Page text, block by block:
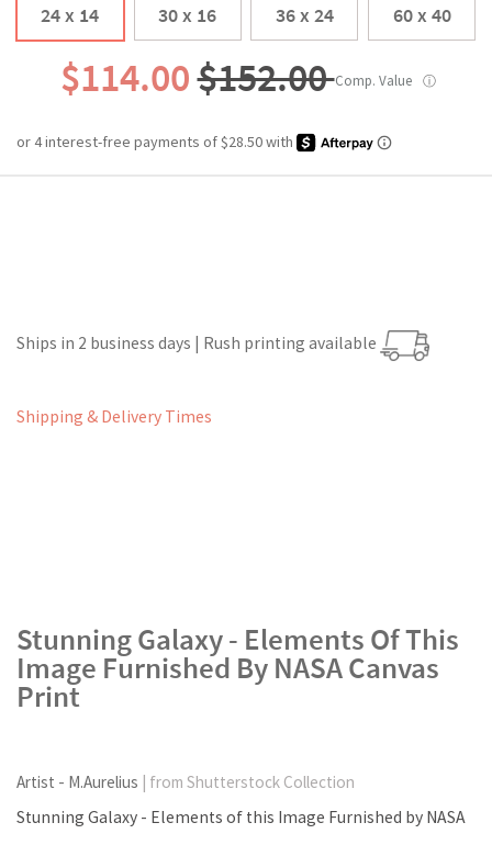
24 x 14 30 x 16 36 x 24 60 x 40
$114.00$152.00Comp. Value ⓘ
Ships in 2 business days | Rush printing available
Shipping & Delivery Times
Stunning Galaxy - Elements Of This
Image Furnished By NASA Canvas
Print
Artist - M.Aurelius | from Shutterstock Collection
Stunning Galaxy - Elements of this Image Furnished by NASA